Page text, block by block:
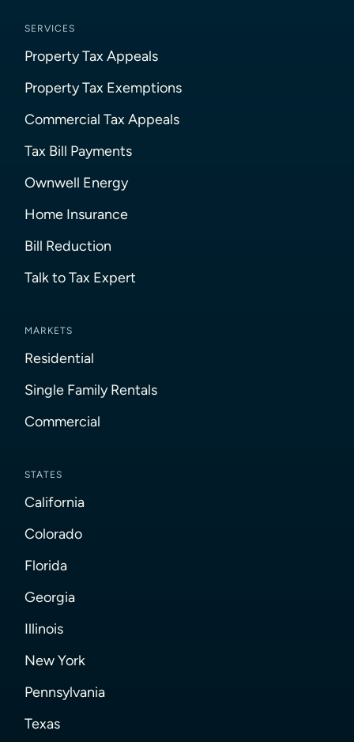
SERVICES
Property Tax Appeals
Property Tax Exemptions
Commercial Tax Appeals
Tax Bill Payments
Ownwell Energy
Home Insurance
Bill Reduction
Talk to Tax Expert
MARKETS
Residential
Single Family Rentals
Commercial
STATES
California
Colorado
Florida
Georgia
Illinois
New York
Pennsylvania
Texas